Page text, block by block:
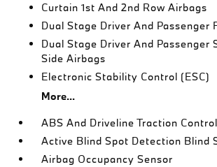
Curtain 1st And 2nd Row Airbags
Dual Stage Driver And Passenger
Dual Stage Driver And Passenger
Side Airbags
Electronic Stability Control (ESC)
More...
ABS And Driveline Traction Control
Active Blind Spot Detection Blind
Airbag Occupancy Sensor